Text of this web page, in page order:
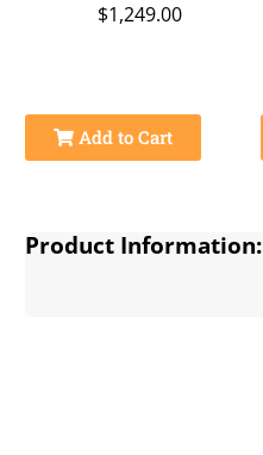
$1,249.00
Add to Cart
Product Information: